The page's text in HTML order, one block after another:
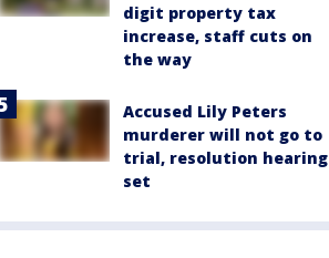
digit property tax
increase, staff cuts on
the way
Accused Lily Peters
murderer will not go to
trial, resolution hearing
set